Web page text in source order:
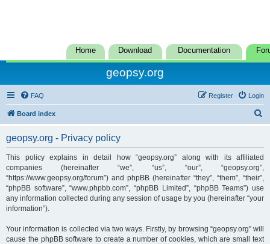
Home Download Documentation
geopsy.org
FAQ Login
Register
Board index
c
geopsy.org - Privacy policy
This policy explains in detail how “geopsy.org” along with its affiliated
companies (hereinafter “we”, “us”, “our”, “geopsy.org”,
“https://www.geopsy.org/forum”) and phpBB (hereinafter “they”, “them”, “their”,
“phpBB software”, “www.phpbb.com”, “phpBB Limited”, “phpBB Teams”) use
any information collected during any session of usage by you (hereinafter “your
information”).
Your information is collected via two ways. Firstly, by browsing “geopsy.org” will
cause the phpBB software to create a number of cookies, which are small text